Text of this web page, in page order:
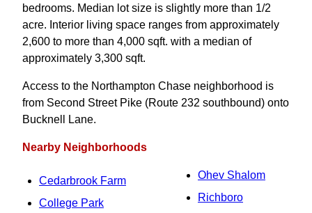
bedrooms. Median lot size is slightly more than 1/2
acre. Interior living space ranges from approximately
2,600 to more than 4,000 sqft. with a median of
approximately 3,300 sqft.
Access to the Northampton Chase neighborhood is
from Second Street Pike (Route 232 southbound) onto
Bucknell Lane.
Nearby Neighborhoods
Cedarbrook Farm
College Park
Ohev Shalom
Richboro